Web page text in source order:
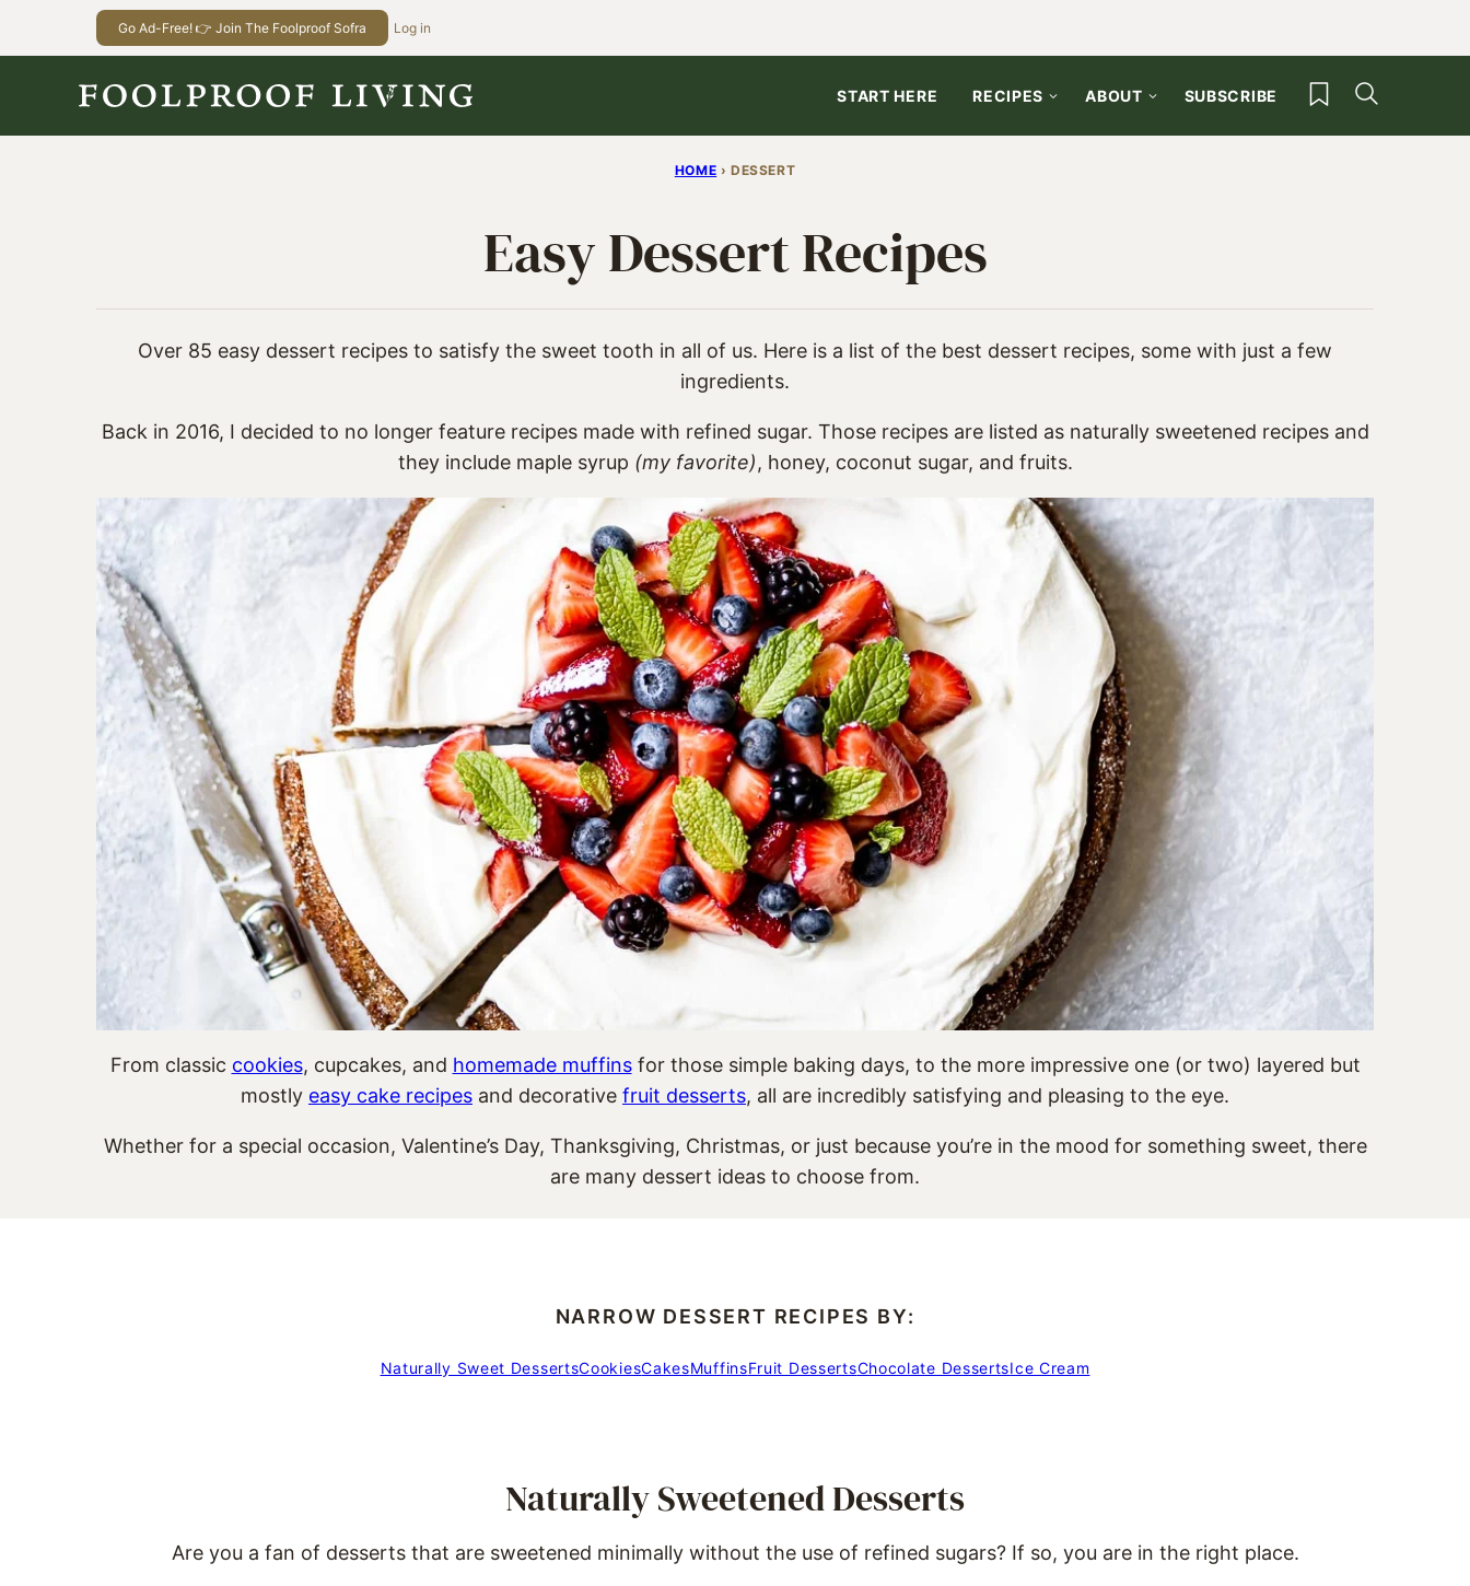
Go Ad-Free! 👉 Join The Foolproof Sofra Log in
START HERE RECIPES ABOUT SUBSCRIBE My Favorites
HOME › DESSERT
Easy Dessert Recipes
Over 85 easy dessert recipes to satisfy the sweet tooth in all of us. Here is a list of the best dessert recipes, some with just a few
ingredients.
Back in 2016, I decided to no longer feature recipes made with refined sugar. Those recipes are listed as naturally sweetened recipesand
they include maple syrup (my favorite), honey, coconut sugar, and fruits.
From classic cookies, cupcakes, and homemade muffinsfor those simple baking days, to the more impressive one (or two) layered but
mostly easy cake recipes and decorative fruit desserts, all are incredibly satisfying and pleasing to the eye.
Whether for a special occasion, Valentine’s Day, Thanksgiving, Christmas, or just because you’re in the mood for something sweet, there
are many dessert ideas to choose from.
NARROW DESSERT RECIPES BY:
Naturally Sweet DessertsCookiesCakesMuffinsFruit DessertsChocolate DessertsIce Cream
Naturally Sweetened Desserts
Are you a fan of desserts that are sweetened minimally without the use of refined sugars? If so, you are in the right place.